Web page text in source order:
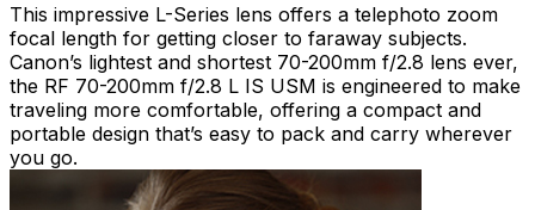
This impressive L-Series lens offers a telephoto zoom
focal length for getting closer to faraway subjects.
Canon’s lightest and shortest 70-200mm f/2.8 lens ever,
the RF 70-200mm f/2.8 L IS USM is engineered to make
traveling more comfortable, offering a compact and
portable design that’s easy to pack and carry wherever
you go.